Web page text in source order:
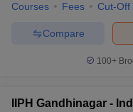
Courses Fees Cut-Off
Compare
100+
IIPH Gandhinagar -